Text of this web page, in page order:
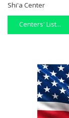
Shi'a Center
Centers' List...